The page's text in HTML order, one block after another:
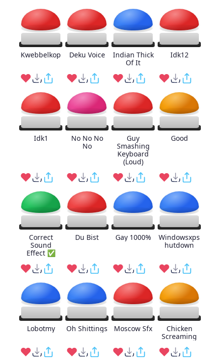
Kwebbelkop Deku Voice
Indian Thick
Of It
Idk12
Idk1
No No No
No
Guy
Smashing
Keyboard
(Loud)
Good
Correct
Sound
Effect ✅
Du Bist Gay 1000%
Windowsxps
hutdown
Lobotmy Oh Shittings Moscow Sfx
Chicken
Screaming